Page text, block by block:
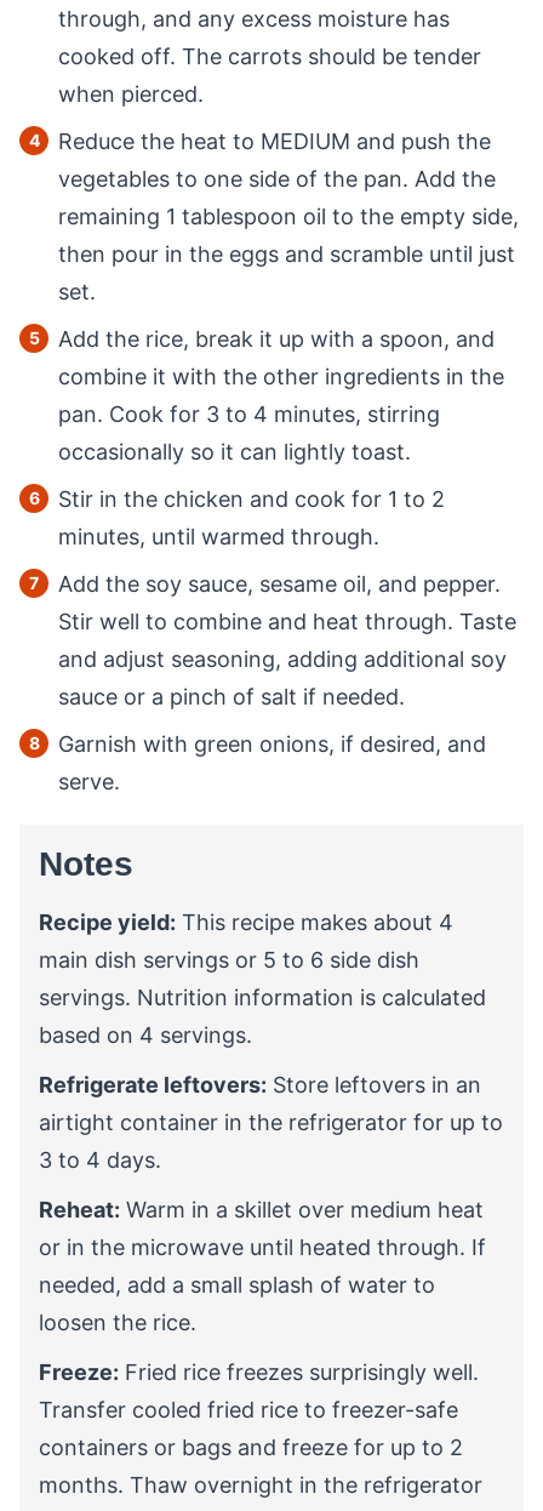
through, and any excess moisture has
cooked off. The carrots should be tender
when pierced.
Reduce the heat to MEDIUM and push the
vegetables to one side of the pan. Add the
remaining 1 tablespoon oil to the empty side,
then pour in the eggs and scramble until just
set.
Add the rice, break it up with a spoon, and
combine it with the other ingredients in the
pan. Cook for 3 to 4 minutes, stirring
occasionally so it can lightly toast.
Stir in the chicken and cook for 1 to 2
minutes, until warmed through.
Add the soy sauce, sesame oil, and pepper.
Stir well to combine and heat through. Taste
and adjust seasoning, adding additional soy
sauce or a pinch of salt if needed.
Garnish with green onions, if desired, and
serve.
Notes
Recipe yield: This recipe makes about 4
main dish servings or 5 to 6 side dish
servings. Nutrition information is calculated
based on 4 servings.
Refrigerate leftovers: Store leftovers in an
airtight container in the refrigerator for up to
3 to 4 days.
Reheat: Warm in a skillet over medium heat
or in the microwave until heated through. If
needed, add a small splash of water to
loosen the rice.
Freeze: Fried rice freezes surprisingly well.
Transfer cooled fried rice to freezer-safe
containers or bags and freeze for up to 2
months. Thaw overnight in the refrigerator